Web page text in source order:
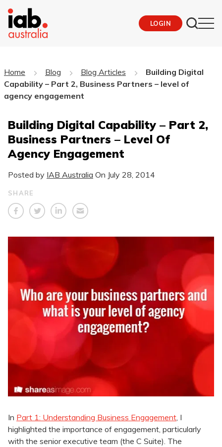
LOGIN
Home Blog Blog Articles
Building Digital
Capability – Part 2, Business Partners – level of
agency engagement
Building Digital Capability – Part 2,
Business Partners – Level Of
Agency Engagement
Posted by IAB Australia On July 28, 2014
SHARE
In Part 1: Understanding Business Engagement, I
highlighted the importance of engagement, particularly
with the senior executive team (the C Suite). The